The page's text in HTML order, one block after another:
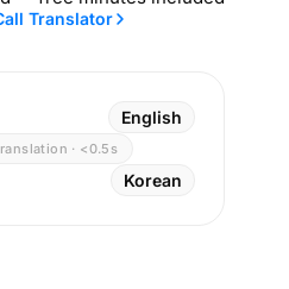
Translator
English
· <0.5s
Korean